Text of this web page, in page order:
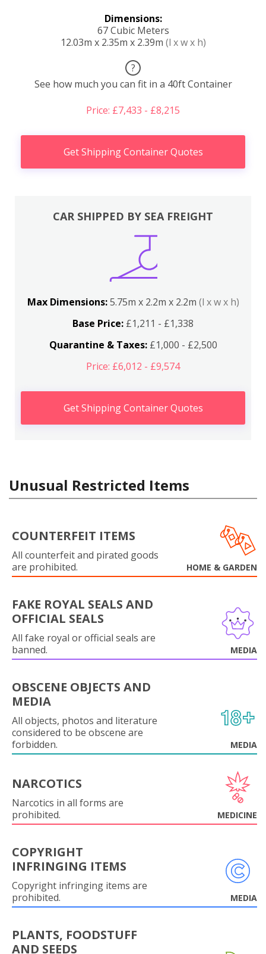
Dimensions:
67 Cubic Meters
12.03m x 2.35m x 2.39m (l x w x h)
?
See how much you can fit in a 40ft Container
Price: £7,433 - £8,215
Get Shipping Container Quotes
CAR SHIPPED BY SEA FREIGHT
Max Dimensions:5.75m x 2.2m x 2.2m (l x w x h)
Base Price: £1,211 - £1,338
Quarantine & Taxes:£1,000 - £2,500
Price: £6,012 - £9,574
Get Shipping Container Quotes
Unusual Restricted Items
COUNTERFEIT ITEMS
All counterfeit and pirated goods
are prohibited.
HOME & GARDEN
FAKE ROYAL SEALS AND
OFFICIAL SEALS
All fake royal or official seals are
banned.
MEDIA
OBSCENE OBJECTS AND
MEDIA
All objects, photos and literature
considered to be obscene are
forbidden.
MEDIA
NARCOTICS
Narcotics in all forms are
prohibited.
MEDICINE
COPYRIGHT
INFRINGING ITEMS
Copyright infringing items are
prohibited.
MEDIA
PLANTS, FOODSTUFF
AND SEEDS